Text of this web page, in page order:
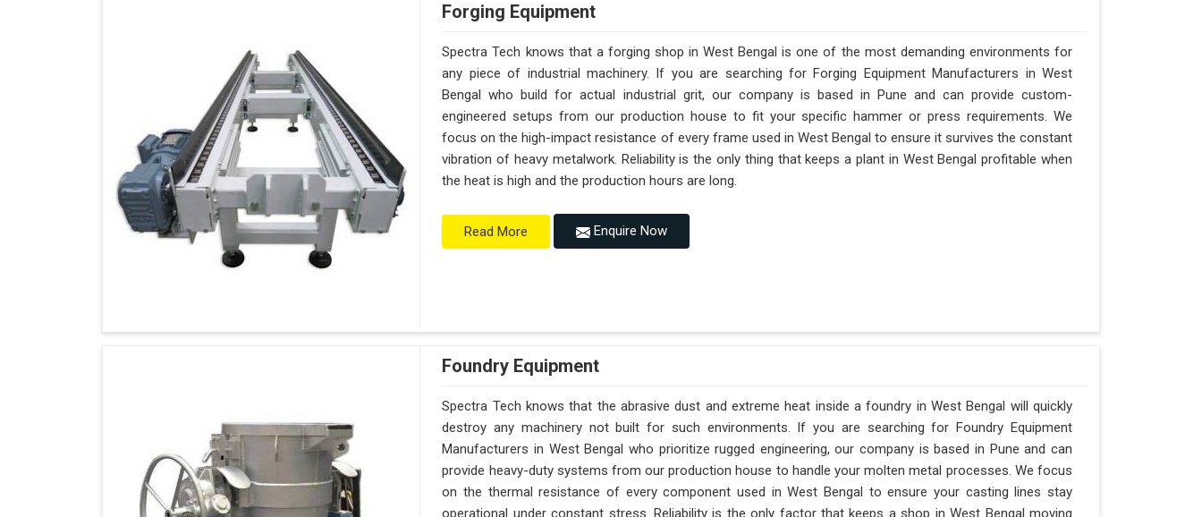
Forging Equipment
Spectra Tech knows that a forging shop in West Bengal is one of the most demanding environments for
any piece of industrial machinery. If you are searching for Forging Equipment Manufacturers in West
Bengal who build for actual industrial grit, our company is based in Pune and can provide custom-
engineered setups from our production house to fit your specific hammer or press requirements. We
focus on the high-impact resistance of every frame used in West Bengal to ensure it survives the constant
vibration of heavy metalwork. Reliability is the only thing that keeps a plant in West Bengal profitable when
the heat is high and the production hours are long.
Read More Enquire Now
Foundry Equipment
Spectra Tech knows that the abrasive dust and extreme heat inside a foundry in West Bengal will quickly
destroy any machinery not built for such environments. If you are searching for Foundry Equipment
Manufacturers in West Bengal who prioritize rugged engineering, our company is based in Pune and can
provide heavy-duty systems from our production house to handle your molten metal processes. We focus
on the thermal resistance of every component used in West Bengal to ensure your casting lines stay